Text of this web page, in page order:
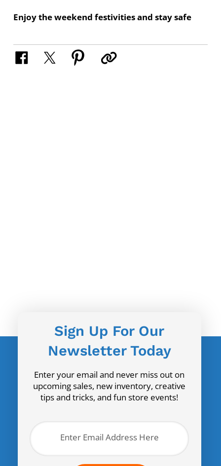
Enjoy the weekend festivities and stay safe
Sign Up For Our
Newsletter Today
Enter your email and never miss out on
upcoming sales, new inventory, creative
tips and tricks, and fun store events!